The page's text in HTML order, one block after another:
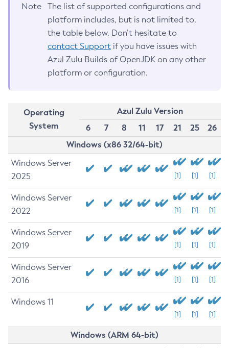
Note
The list of supported configurations and
platform includes, but is not limited to,
the table below. Don’t hesitate to
contact Support if you have issues with
Azul Zulu Builds of OpenJDK on any other
platform or configuration.
Operating
System
Azul Zulu Version
6
7 8 11 17 21 25
26
Windows (x86 32/64-bit)
Windows Server
2025
[1] [1] [1]
Windows Server
2022
[1] [1] [1]
Windows Server
2019
[1] [1] [1]
Windows Server
2016
[1] [1] [1]
Windows 11
[1] [1] [1]
Windows (ARM 64-bit)